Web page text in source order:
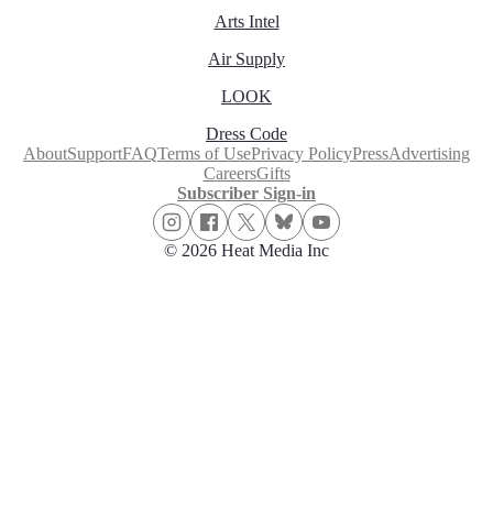
Arts Intel
Air Supply
LOOK
Dress Code
AboutSupportFAQTerms of UsePrivacy PolicyPressAdvertising
CareersGifts
Subscriber Sign-in
© 2026 Heat Media Inc